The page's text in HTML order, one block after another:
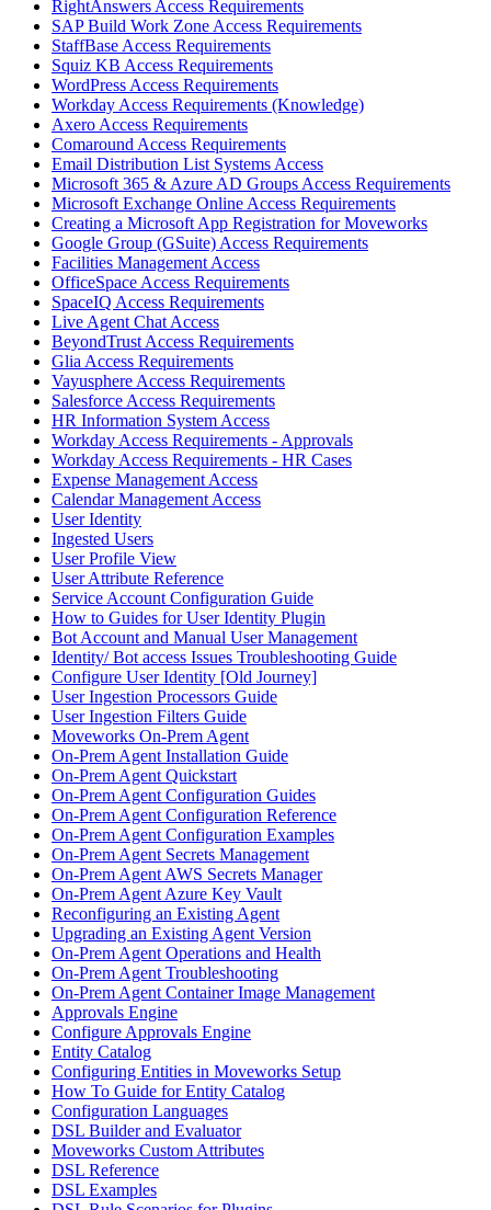
RightAnswers Access Requirements
SAP Build Work Zone Access Requirements
StaffBase Access Requirements
Squiz KB Access Requirements
WordPress Access Requirements
Workday Access Requirements (Knowledge)
Axero Access Requirements
Comaround Access Requirements
Email Distribution List Systems Access
Microsoft 365 & Azure AD Groups Access Requirements
Microsoft Exchange Online Access Requirements
Creating a Microsoft App Registration for Moveworks
Google Group (GSuite) Access Requirements
Facilities Management Access
OfficeSpace Access Requirements
SpaceIQ Access Requirements
Live Agent Chat Access
BeyondTrust Access Requirements
Glia Access Requirements
Vayusphere Access Requirements
Salesforce Access Requirements
HR Information System Access
Workday Access Requirements - Approvals
Workday Access Requirements - HR Cases
Expense Management Access
Calendar Management Access
User Identity
Ingested Users
User Profile View
User Attribute Reference
Service Account Configuration Guide
How to Guides for User Identity Plugin
Bot Account and Manual User Management
Identity/ Bot access Issues Troubleshooting Guide
Configure User Identity [Old Journey]
User Ingestion Processors Guide
User Ingestion Filters Guide
Moveworks On-Prem Agent
On-Prem Agent Installation Guide
On-Prem Agent Quickstart
On-Prem Agent Configuration Guides
On-Prem Agent Configuration Reference
On-Prem Agent Configuration Examples
On-Prem Agent Secrets Management
On-Prem Agent AWS Secrets Manager
On-Prem Agent Azure Key Vault
Reconfiguring an Existing Agent
Upgrading an Existing Agent Version
On-Prem Agent Operations and Health
On-Prem Agent Troubleshooting
On-Prem Agent Container Image Management
Approvals Engine
Configure Approvals Engine
Entity Catalog
Configuring Entities in Moveworks Setup
How To Guide for Entity Catalog
Configuration Languages
DSL Builder and Evaluator
Moveworks Custom Attributes
DSL Reference
DSL Examples